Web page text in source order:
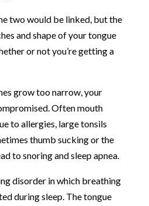
two would be linked, but the
and shape of your tongue
or not you’re getting a
grow too narrow, your
Often mouth
to allergies, large tonsils
thumb sucking or the
to snoring and sleep apnea.
disorder in which breathing
during sleep. The tongue